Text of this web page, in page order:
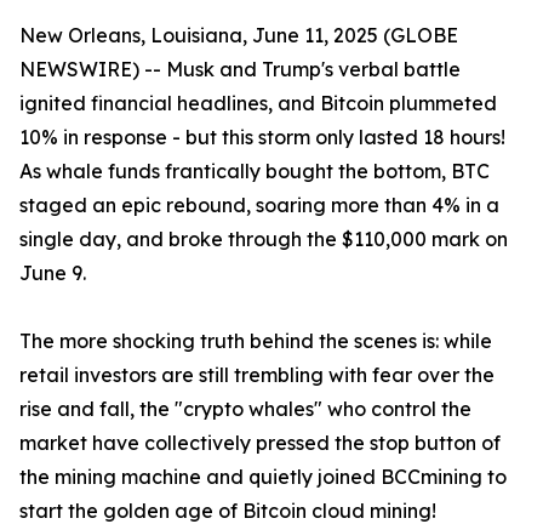
New Orleans, Louisiana, June 11, 2025 (GLOBE
NEWSWIRE) -- Musk and Trump's verbal battle
ignited financial headlines, and Bitcoin plummeted
10% in response - but this storm only lasted 18 hours!
As whale funds frantically bought the bottom, BTC
staged an epic rebound, soaring more than 4% in a
single day, and broke through the $110,000 mark on
June 9.
The more shocking truth behind the scenes is: while
retail investors are still trembling with fear over the
rise and fall, the "crypto whales" who control the
market have collectively pressed the stop button of
the mining machine and quietly joined BCCmining to
start the golden age of Bitcoin cloud mining!